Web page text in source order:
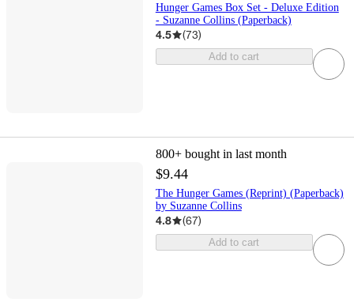
Hunger Games Box Set - Deluxe Edition
- Suzanne Collins (Paperback)
4.5 (73)
Add to cart
800+ bought in last month
$9.44
The Hunger Games (Reprint) (Paperback)
by Suzanne Collins
4.8 (67)
Add to cart